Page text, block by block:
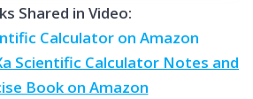
Shared in Video:
Calculator on Amazon
Scientific Calculator Notes and
Book on Amazon